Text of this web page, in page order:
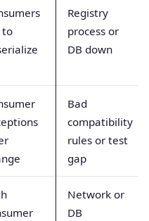
to
Registry
process or
DB down
Bad
compatibility
rules or test
gap
Network or
DB